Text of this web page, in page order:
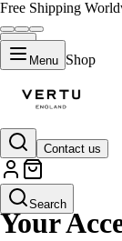
Free Shipping
Menu Shop
Contact us
Search
LIFESTYLE
Your